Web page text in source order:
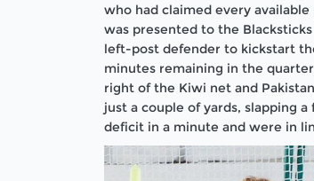
who had claimed every
was presented to the
left-post defender to kickstart
minutes remaining in the
right of the Kiwi net and
just a couple of yards, slapping
deficit in a minute and were in